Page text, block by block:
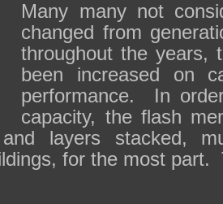
Many many not
changed from
throughout the years,
been increased on
performance. In
capacity, the flash
layers stacked,
for the most